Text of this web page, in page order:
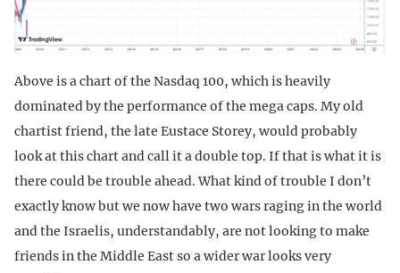
Above is a chart of the Nasdaq 100, which is heavily
dominated by the performance of the mega caps. My old
chartist friend, the late Eustace Storey, would probably
look at this chart and call it a double top. If that is what it is
there could be trouble ahead. What kind of trouble I don’t
exactly know but we now have two wars raging in the world
and the Israelis, understandably, are not looking to make
friends in the Middle East so a wider war looks very